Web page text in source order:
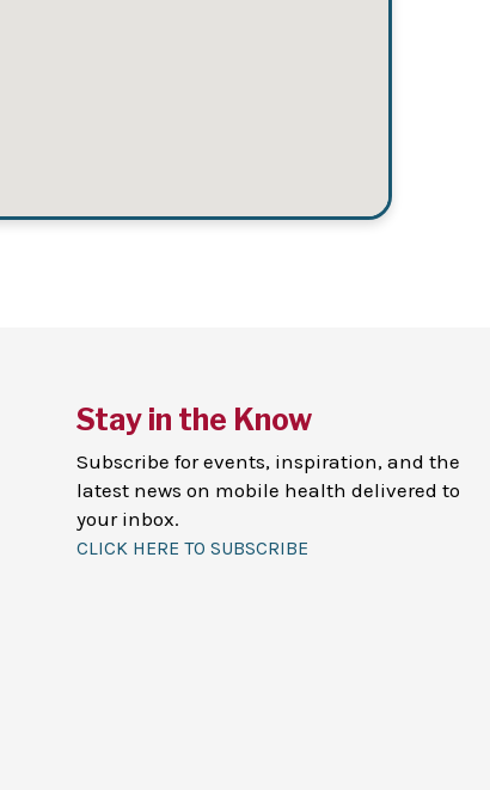
Stay in the Know
Subscribe for events, inspiration, and the
latest news on mobile health delivered to
your inbox.
CLICK HERE TO SUBSCRIBE